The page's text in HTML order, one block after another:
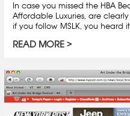
In case you missed the HBA
Affordable Luxuries, are
if you follow MSLK, you heard it
READ MORE